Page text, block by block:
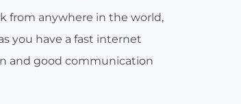
from anywhere in the world,
you have a fast internet
and good communication